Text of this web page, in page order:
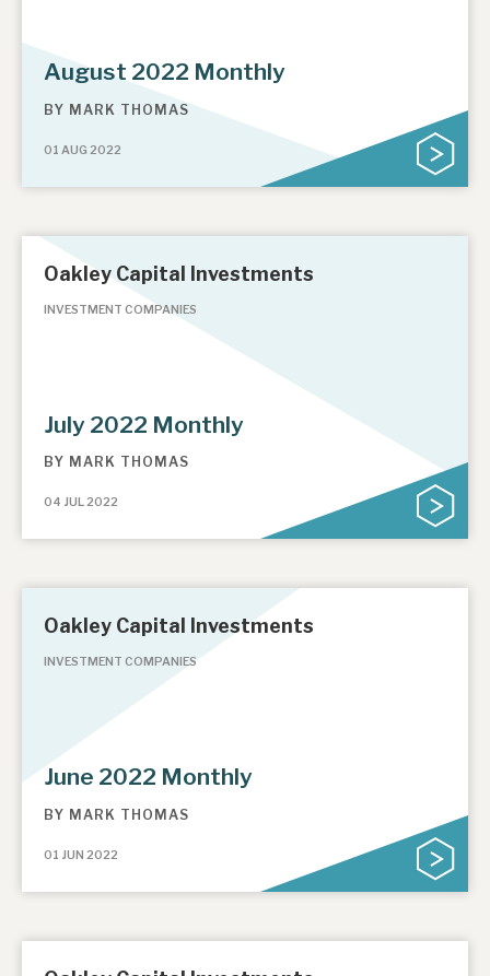
August 2022 Monthly
BY MARK THOMAS
01 AUG 2022
Oakley Capital Investments
INVESTMENT COMPANIES
July 2022 Monthly
BY MARK THOMAS
04 JUL 2022
Oakley Capital Investments
INVESTMENT COMPANIES
June 2022 Monthly
BY MARK THOMAS
01 JUN 2022